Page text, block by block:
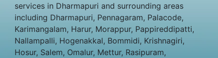
services in Dharmapuri and surrounding areas
including Dharmapuri, Pennagaram, Palacode,
Karimangalam, Harur, Morappur, Pappireddipatti,
Nallampalli, Hogenakkal, Bommidi, Krishnagiri,
Hosur, Salem, Omalur, Mettur, Rasipuram,